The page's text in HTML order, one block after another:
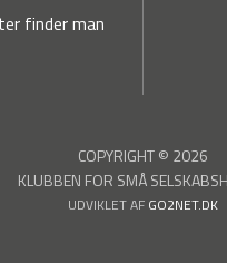
finder man
COPYRIGHT © 2026
KLUBBEN FOR SMÅ
UDVIKLET AF GO2NET.DK